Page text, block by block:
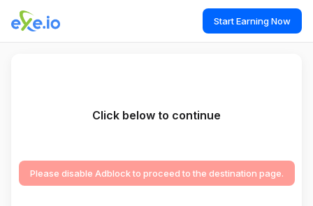
Start Earning Now
Click below to continue
Please disable Adblock to proceed to the destination page.